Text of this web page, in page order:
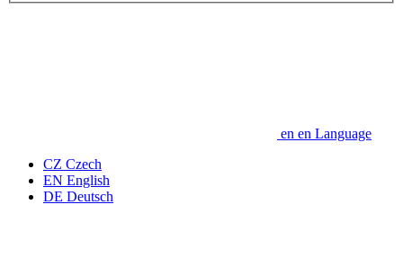
en en Language
CZ Czech
EN English
DE Deutsch